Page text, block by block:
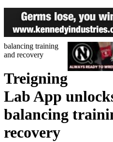
balancing training
and recovery
Treigning
Lab App
balancing
recovery